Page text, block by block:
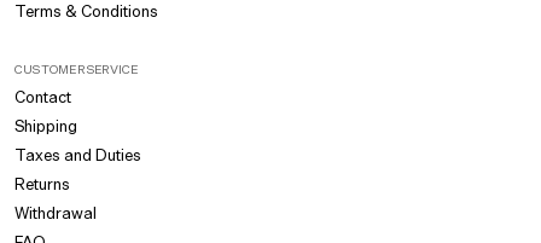
Terms & Conditions
CUSTOMER SERVICE
Contact
Shipping
Taxes and Duties
Returns
Withdrawal